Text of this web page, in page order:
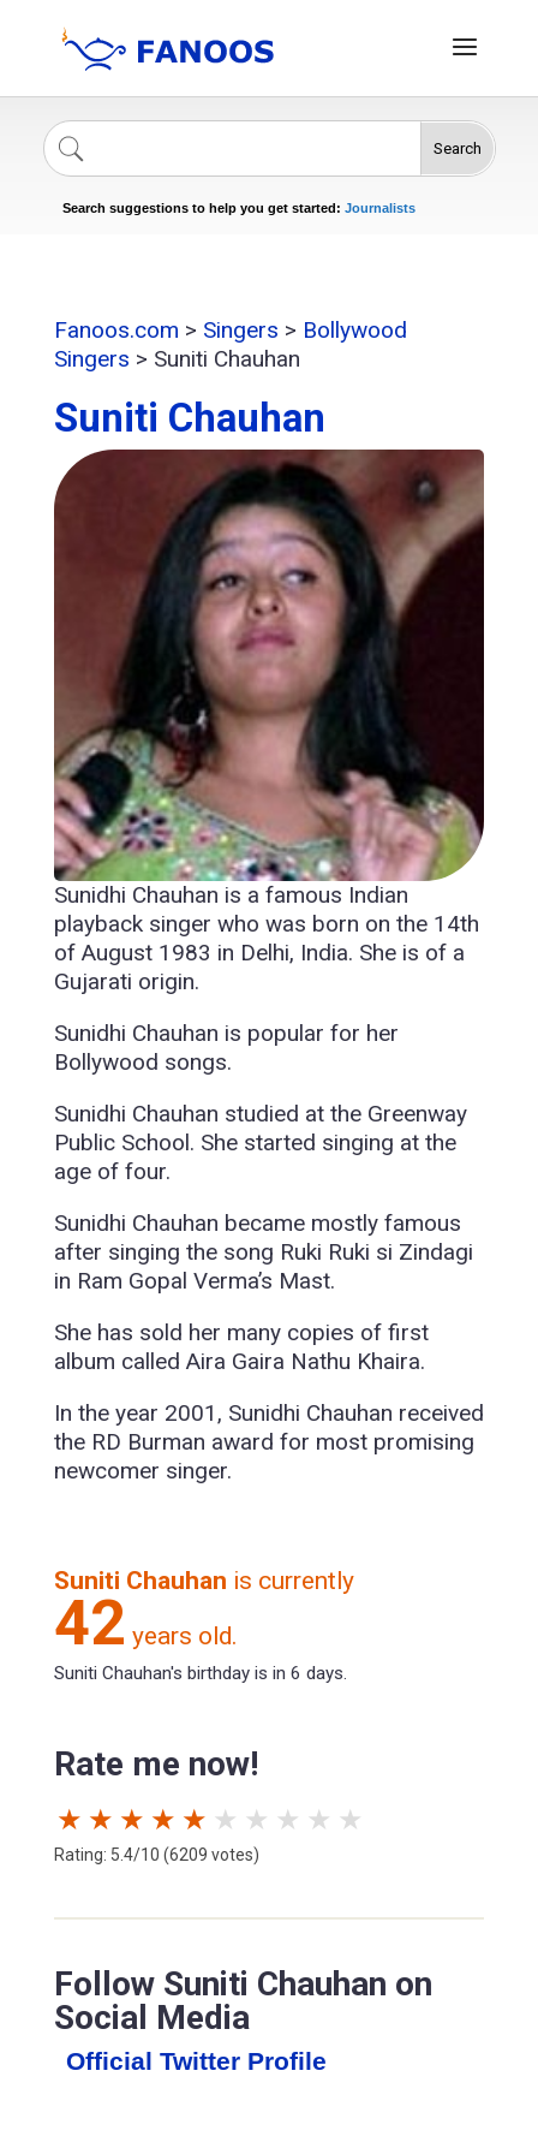
Search
Search suggestions to help you get started:
Celebrities
Journalists
Fanoos.com > Singers > Bollywood
Singers > Suniti Chauhan
Suniti Chauhan
Sunidhi Chauhan is a famous Indian
playback singer who was born on the 14th
of August 1983 in Delhi, India. She is of a
Gujarati origin.
Sunidhi Chauhan is popular for her
Bollywood songs.
Sunidhi Chauhan studied at the Greenway
Public School. She started singing at the
age of four.
Sunidhi Chauhan became mostly famous
after singing the song Ruki Ruki si Zindagi
in Ram Gopal Verma’s Mast.
She has sold her many copies of first
album called Aira Gaira Nathu Khaira.
In the year 2001, Sunidhi Chauhan received
the RD Burman award for most promising
newcomer singer.
Suniti Chauhan is currently
42 years old.
Suniti Chauhan's birthday is in 6 days.
Rate me now!
★ ★ ★ ★ ★ ★ ★ ★ ★ ★
Rating: 5.4/10 (6209 votes)
Follow Suniti Chauhan on
Social Media
Official Twitter Profile